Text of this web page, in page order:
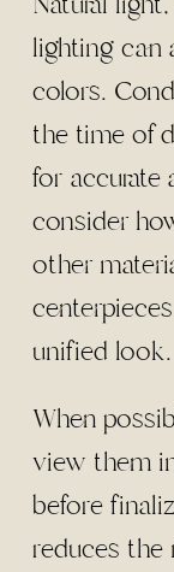
lighting can
colors.
the time of
for accurate
consider
other
unified look.
When
view them
before
reduces the